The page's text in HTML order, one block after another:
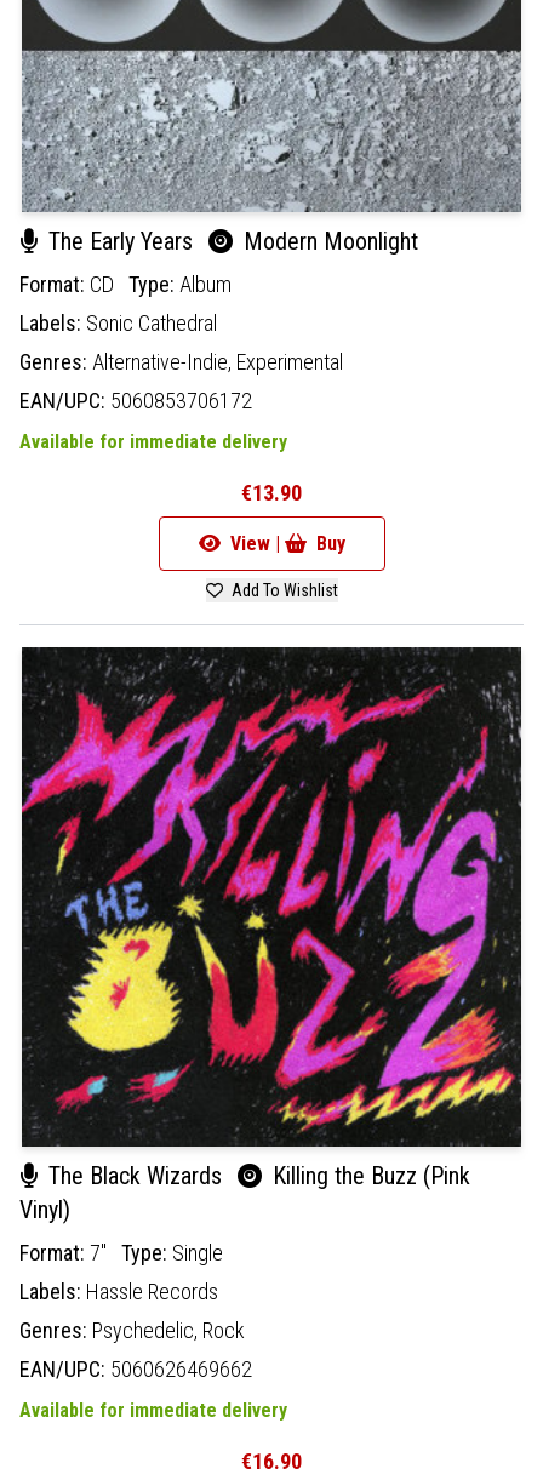
The Early Years Modern Moonlight
Format: CD Type: Album
Labels: Sonic Cathedral
Genres: Alternative-Indie, Experimental
EAN/UPC: 5060853706172
Available for immediate delivery
€13.90
View | Buy
Add To Wishlist
The Black Wizards
Killing the Buzz (Pink
Vinyl)
Format: 7" Type: Single
Labels: Hassle Records
Genres: Psychedelic, Rock
EAN/UPC: 5060626469662
Available for immediate delivery
€16.90